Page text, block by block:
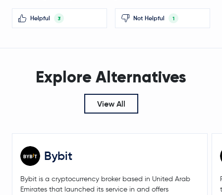
Sei SEI
BitTorrent BTT
Decred DCR
Helpful 3 Not Helpful 1
Explore Alternatives
View All
Bybit
Bybit is a cryptocurrency broker based in United Arab
Emirates that launched its service in and offers